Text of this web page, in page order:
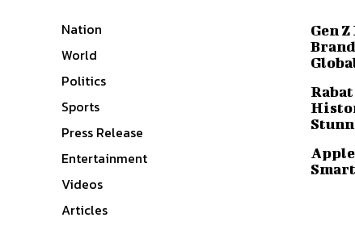
Nation
World
Politics
Sports
Press Release
Entertainment
Videos
Articles
Gen
Brand